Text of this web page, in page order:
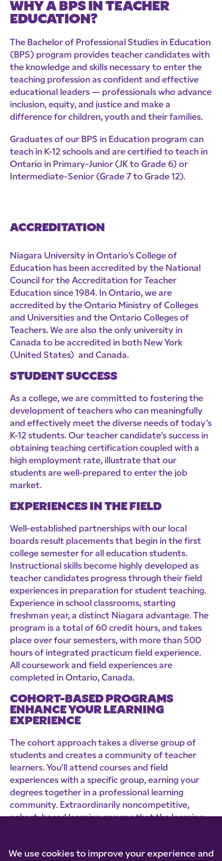
WHY A BPS IN TEACHER
EDUCATION?
The Bachelor of Professional Studies in Education
(BPS) program provides teacher candidates with
the knowledge and skills necessary to enter the
teaching profession as confident and effective
educational leaders — professionals who advance
inclusion, equity, and justice and make a
difference for children, youth and their families.
Graduates of our BPS in Education program can
teach in K-12 schools and are certified to teach in
Ontario in Primary-Junior (JK to Grade 6) or
Intermediate-Senior (Grade 7 to Grade 12).
ACCREDITATION
Niagara University in Ontario’s College of
Education has been accredited by the National
Council for the Accreditation for Teacher
Education since 1984. In Ontario, we are
accredited by the Ontario Ministry of Colleges
and Universities and the Ontario Colleges of
Teachers. We are also the only university in
Canada to be accredited in both New York
(United States) and Canada.
STUDENT SUCCESS
As a college, we are committed to fostering the
development of teachers who can meaningfully
and effectively meet the diverse needs of today’s
K-12 students. Our teacher candidate’s success in
obtaining teaching certification coupled with a
high employment rate, illustrate that our
students are well-prepared to enter the job
market.
EXPERIENCES IN THE FIELD
Well-established partnerships with our local
boards result placements that begin in the first
college semester for all education students.
Instructional skills become highly developed as
teacher candidates progress through their field
experiences in preparation for student teaching.
Experience in school classrooms, starting
freshman year, a distinct Niagara advantage. The
program is a total of 60 credit hours, and takes
place over four semesters, with more than 500
hours of integrated practicum field experience.
All coursework and field experiences are
completed in Ontario, Canada.
COHORT-BASED PROGRAMS
ENHANCE YOUR LEARNING
EXPERIENCE
The cohort approach takes a diverse group of
students and creates a community of teacher
learners. You’ll attend courses and field
experiences with a specific group, earning your
degrees together in a professional learning
community. Extraordinarily noncompetitive,
cohort-based learning ensures that the learning